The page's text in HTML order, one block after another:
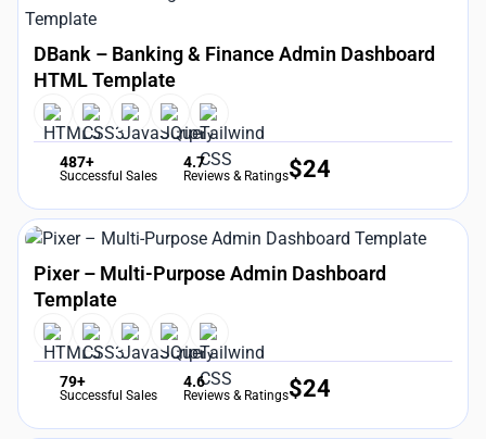
DBank – Banking & Finance Admin Dashboard
HTML Template
487+
Successful Sales
4.7
Reviews & Ratings$24
Pixer – Multi-Purpose Admin Dashboard
Template
79+
Successful Sales
4.6
Reviews & Ratings$24